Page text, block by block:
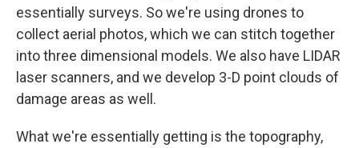
essentially surveys. So we're using drones to
collect aerial photos, which we can stitch together
into three dimensional models. We also have LIDAR
laser scanners, and we develop 3-D point clouds of
damage areas as well.
What we're essentially getting is the topography,